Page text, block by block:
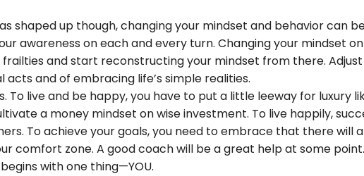
shaped up though, changing your mindset and behavior can
awareness on each and every turn. Changing your mindset
and start reconstructing your mindset from there.
and of embracing life’s simple realities.
To live and be happy, you have to put a little leeway for
a money mindset on wise investment. To live happily,
To achieve your goals, you need to embrace that there will
comfort zone. A good coach will be a great help at some
with one thing—YOU.